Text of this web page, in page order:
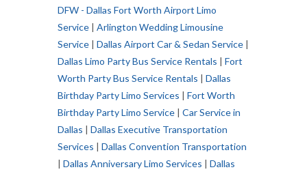
DFW - Dallas Fort Worth Airport Limo
Service | Arlington Wedding Limousine
Service | Dallas Airport Car & Sedan Service |
Dallas Limo Party Bus Service Rentals | Fort
Worth Party Bus Service Rentals | Dallas
Birthday Party Limo Services | Fort Worth
Birthday Party Limo Service | Car Service in
Dallas | Dallas Executive Transportation
Services | Dallas Convention Transportation
| Dallas Anniversary Limo Services | Dallas